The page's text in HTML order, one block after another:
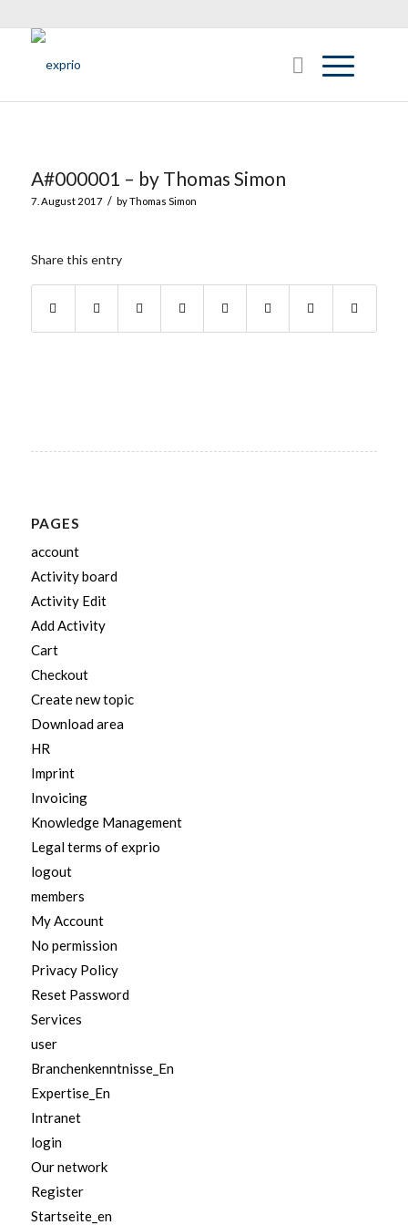
A#000001 – by Thomas Simon
7. August 2017 / byThomas Simon
Share this entry
PAGES
account
Activity board
Activity Edit
Add Activity
Cart
Checkout
Create new topic
Download area
HR
Imprint
Invoicing
Knowledge Management
Legal terms of exprio
logout
members
My Account
No permission
Privacy Policy
Reset Password
Services
user
Branchenkenntnisse_En
Expertise_En
Intranet
login
Our network
Register
Startseite_en